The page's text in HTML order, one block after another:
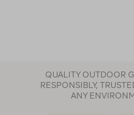
QUALITY OUTDOOR
RESPONSIBLY,
ANY